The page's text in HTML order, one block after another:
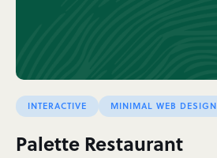
INTERACTIVE MINIMAL WEB DESIGN
Palette Restaurant